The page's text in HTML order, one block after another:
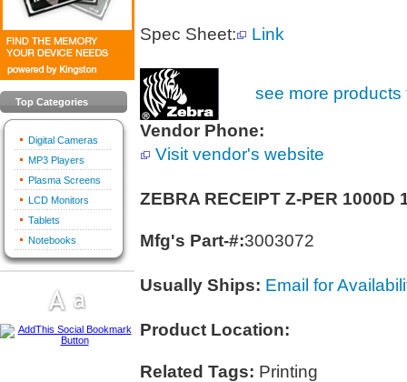
Top Categories
Digital Cameras
MP3 Players
Plasma Screens
LCD Monitors
Tablets
Notebooks
Spec Sheet: Link
see more products
Vendor Phone:
Visit vendor's website
ZEBRA RECEIPT Z-PER 1000D
Mfg's Part-#:3003072
Usually Ships: Email for
Product Location:
Related Tags: Printing